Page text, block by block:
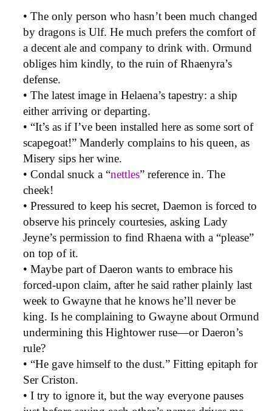
• The only person who hasn’t been much changed
by dragons is Ulf. He much prefers the comfort of
a decent ale and company to drink with. Ormund
obliges him kindly, to the ruin of Rhaenyra’s
defense.
• The latest image in Helaena’s tapestry: a ship
either arriving or departing.
• “It’s as if I’ve been installed here as some sort of
scapegoat!” Manderly complains to his queen, as
Misery sips her wine.
• Condal snuck a “nettles” reference in. The
cheek!
• Pressured to keep his secret, Daemon is forced to
observe his princely courtesies, asking Lady
Jeyne’s permission to find Rhaena with a “please”
on top of it.
• Maybe part of Daeron wants to embrace his
forced-upon claim, after he said rather plainly last
week to Gwayne that he knows he’ll never be
king. Is he complaining to Gwayne about Ormund
undermining this Hightower ruse—or Daeron’s
rule?
• “He gave himself to the dust.” Fitting epitaph for
Ser Criston.
• I try to ignore it, but the way everyone pauses